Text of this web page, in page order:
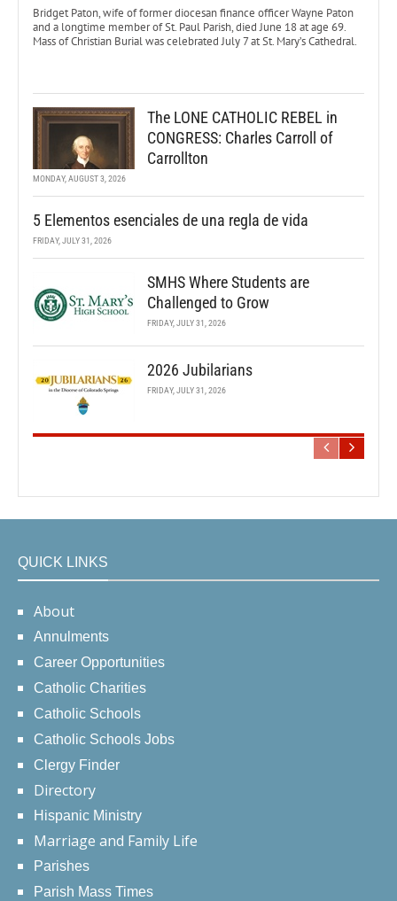
Bridget Paton, wife of former diocesan finance officer Wayne Paton
and a longtime member of St. Paul Parish, died June 18 at age 69.
Mass of Christian Burial was celebrated July 7 at St. Mary’s Cathedral.
The LONE CATHOLIC REBEL in
CONGRESS: Charles Carroll of
Carrollton
MONDAY, AUGUST 3, 2026
5 Elementos esenciales de una regla de vida
FRIDAY, JULY 31, 2026
SMHS Where Students are
Challenged to Grow
FRIDAY, JULY 31, 2026
2026 Jubilarians
FRIDAY, JULY 31, 2026
QUICK LINKS
About
Annulments
Career Opportunities
Catholic Charities
Catholic Schools
Catholic Schools Jobs
Clergy Finder
Directory
Hispanic Ministry
Marriage and Family Life
Parishes
Parish Mass Times